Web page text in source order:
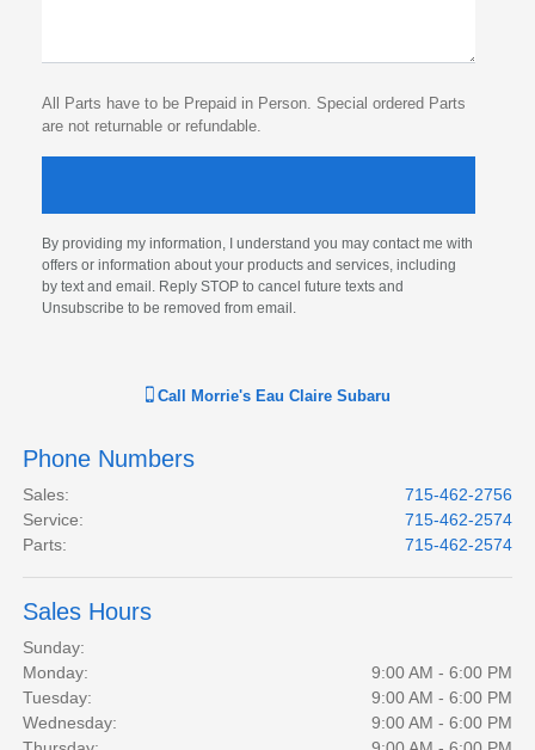
All Parts have to be Prepaid in Person. Special ordered Parts
are not returnable or refundable.
By providing my information, I understand you may contact me with
offers or information about your products and services, including
by text and email. Reply STOP to cancel future texts and
Unsubscribe to be removed from email.
Call Morrie's Eau Claire Subaru
Phone Numbers
Sales:
715-462-2756
Service:
715-462-2574
Parts: 715-462-2574
Sales Hours
Sunday:
Monday:
9:00 AM - 6:00 PM
Tuesday:
9:00 AM - 6:00 PM
Wednesday:
9:00 AM - 6:00 PM